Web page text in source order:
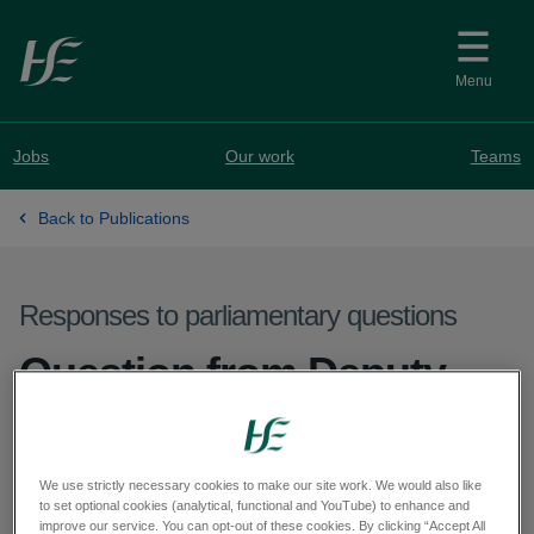
Skip to main content
Menu
Jobs Our work Teams
Back to Publications
Responses to parliamentary questions
Question from Deputy
Marie Sherlock - PQ
58541-25
We use strictly necessary cookies to make our site work. We would also like
to set optional cookies (analytical, functional and YouTube) to enhance and
improve our service. You can opt-out of these cookies. By clicking “Accept All